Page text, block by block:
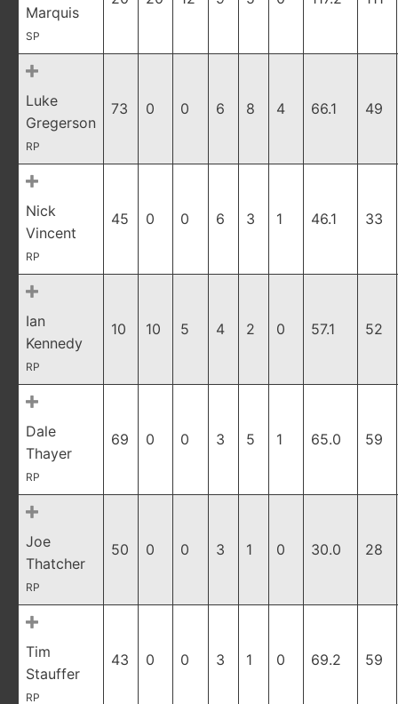
Marquis
SP
Luke
Gregerson
RP
73 0 0 6 8 4 66.1 49
Nick
Vincent
RP
45 0 0 6 3 1 46.1 33
Ian
Kennedy
RP
10 10 5 4 2 0 57.1 52
Dale
Thayer
RP
69 0 0 3 5 1 65.0 59
Joe
Thatcher
RP
50 0 0 3 1 0 30.0 28
Tim
Stauffer
RP
43 0 0 3 1 0 69.2 59